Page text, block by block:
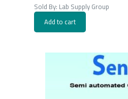
Sold By: Lab Supply Group
Add to cart